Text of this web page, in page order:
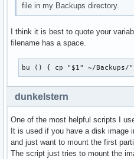
file in my Backups directory.
I think it is best to quote your
filename has a space.
bu () { cp "$1" ~/Backups/
dunkelstern
One of the most helpful scripts I
It is used if you have a disk image
and just want to mount the first
The script just tries to mount the